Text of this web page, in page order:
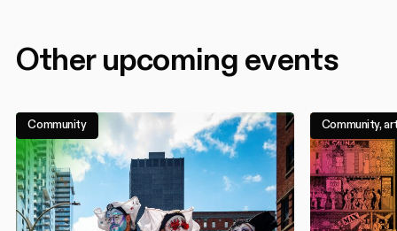
Other upcoming events
Community Community,